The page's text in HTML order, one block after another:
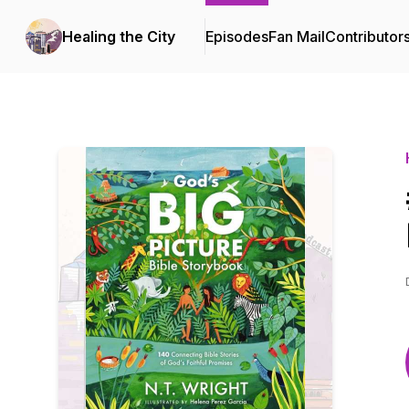
Healing the City EpisodesFan Mail